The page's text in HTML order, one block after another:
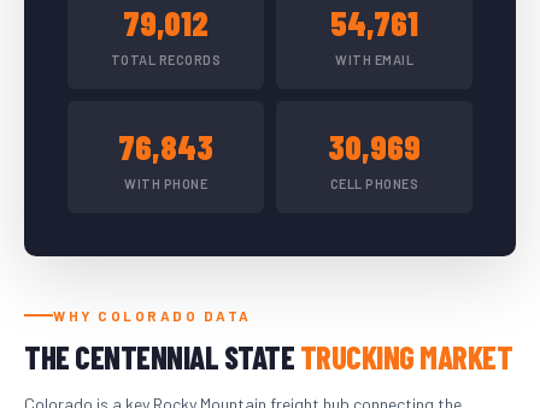
79,012
TOTAL RECORDS
54,761
WITH EMAIL
76,843
WITH PHONE
30,969
CELL PHONES
WHY COLORADO DATA
THE CENTENNIAL STATETRUCKING MARKET
Colorado is a key Rocky Mountain freight hub connecting the